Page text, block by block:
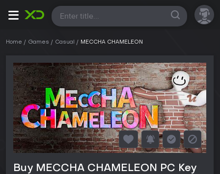
All
Home Games Casual MECCHA CHAMELEON
Buy MECCHA CHAMELEON PC Key